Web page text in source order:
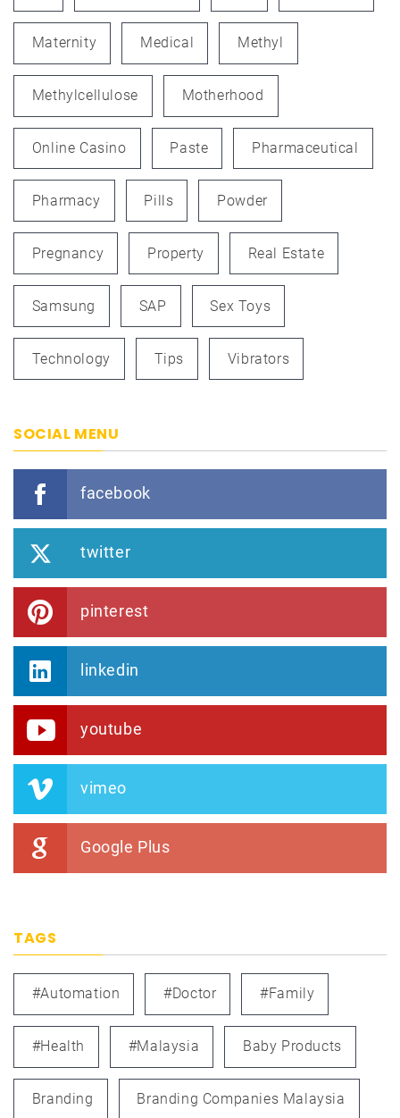
Maternity Medical Methyl
Methylcellulose Motherhood
Online Casino Paste Pharmaceutical
Pharmacy Pills Powder
Pregnancy Property Real Estate
Samsung SAP Sex Toys
Technology Tips Vibrators
SOCIAL MENU
facebook
twitter
pinterest
linkedin
youtube
vimeo
Google Plus
TAGS
#automation #doctor #family
#health #Malaysia Baby Products
Branding Branding Companies Malaysia